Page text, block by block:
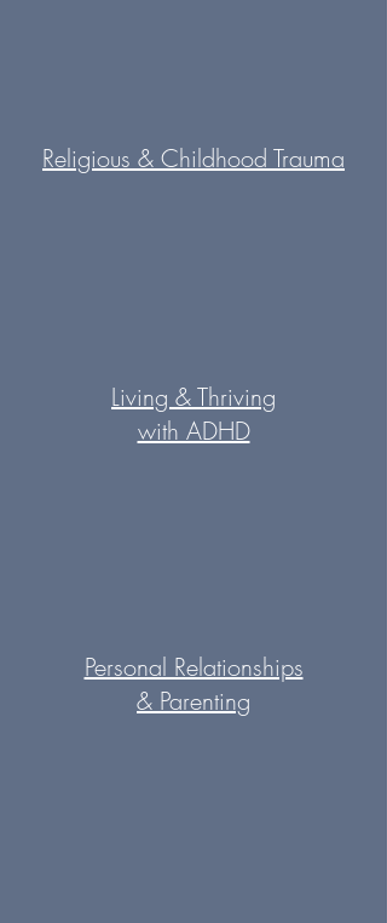
Religious & Childhood Trauma
Living & Thriving
with ADHD
Personal Relationships
& Parenting